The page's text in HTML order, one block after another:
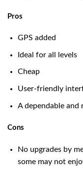
Pros
GPS added
Ideal for all levels
Cheap
User-friendly
A dependable and
Cons
No upgrades by
some may not